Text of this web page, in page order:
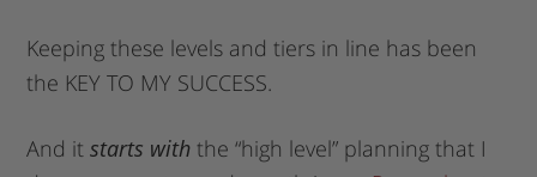
Keeping these levels and tiers in line has been
the KEY TO MY SUCCESS.
And itstarts with the “high level” planning that I